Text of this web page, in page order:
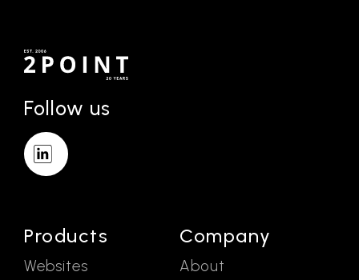
Follow us
Products
Websites
Company
About